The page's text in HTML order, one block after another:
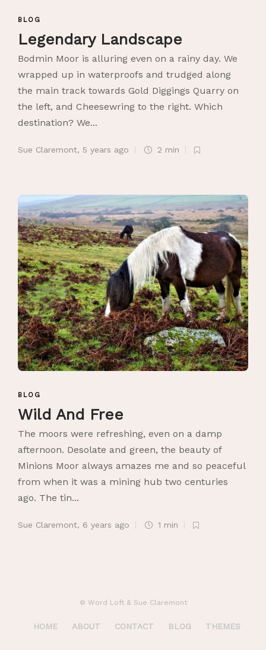
BLOG
Legendary Landscape
Bodmin Moor is alluring even on a rainy day. We
wrapped up in waterproofs and trudged along
the main track towards Gold Diggings Quarry on
the left, and Cheesewring to the right. Which
destination? We...
Sue Claremont, 5 years ago 2 min
BLOG
Wild And Free
The moors were refreshing, even on a damp
afternoon. Desolate and green, the beauty of
Minions Moor always amazes me and so peaceful
from when it was a mining hub two centuries
ago. The tin...
Sue Claremont, 6 years ago 1 min
© Word Loft & Sue Claremont
HOME ABOUT CONTACT BLOG THEMES